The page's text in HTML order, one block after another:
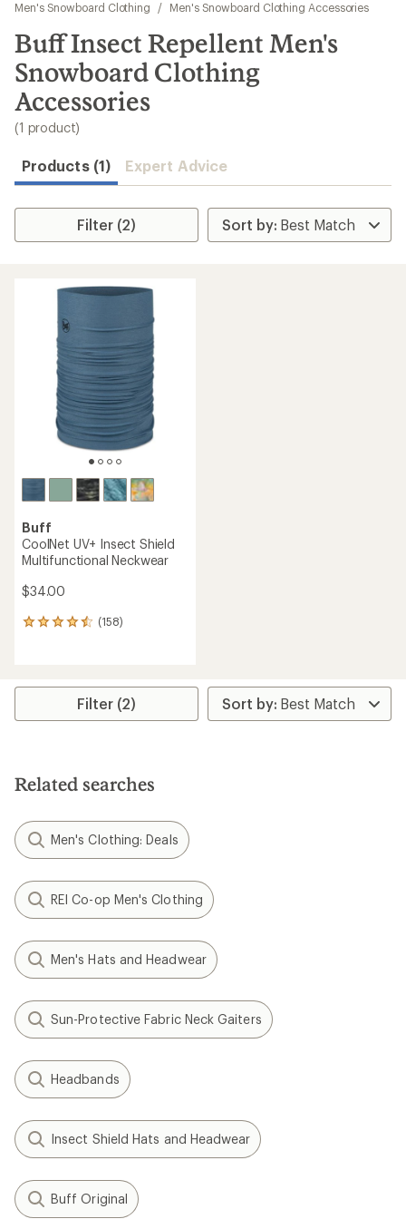
results
Men's Snowboard Clothing
/ Men's Snowboard Clothing Accessories
Buff Insect Repellent Men's
Snowboard Clothing
Accessories
(1 product)
Products (1) Expert Advice
Filter (2)
Buff
CoolNet UV+ Insect Shield
Multifunctional Neckwear
$34.00
(158)
158
average
stars
Filter (2)
Related searches
Men's Clothing: Deals
REI Co-op Men's Clothing
Men's Hats and Headwear
Sun-Protective Fabric Neck Gaiters
Headbands
Insect Shield Hats and Headwear
Buff Original